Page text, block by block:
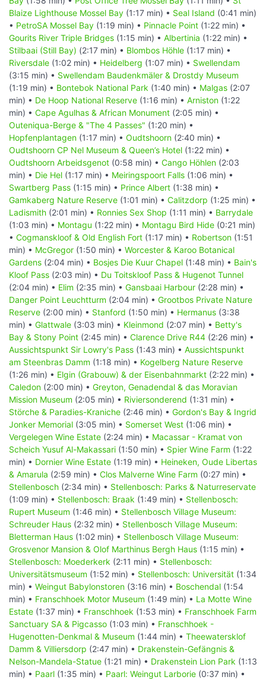
Blaize Lighthouse Mossel Bay (1:17 min) • Seal Island (0:41 min)
• PetroSA Mossel Bay (1:19 min) • Pinnacle Point (1:22 min) •
Gourits River Triple Bridges (1:15 min) • Albertinia (1:22 min) •
Stilbaai (Still Bay) (2:17 min) • Blombos Höhle (1:17 min) •
Riversdale (1:02 min) • Heidelberg (1:07 min) • Swellendam
(3:15 min) • Swellendam Baudenkmäler & Drostdy Museum
(1:19 min) • Bontebok National Park (1:40 min) • Malgas (2:07
min) • De Hoop National Reserve (1:16 min) • Arniston (1:22
min) • Cape Agulhas & African Monument (2:05 min) •
Outeniqua-Berge & "The 4 Passes" (1:20 min) •
Hopfenplantagen (1:17 min) • Oudtshoorn (2:40 min) •
Oudtshoorn CP Nel Museum & Queen’s Hotel (1:22 min) •
Oudtshoorn Arbeidsgenot (0:58 min) • Cango Höhlen (2:03
min) • Die Hel (1:17 min) • Meiringspoort Falls (1:06 min) •
Swartberg Pass (1:15 min) • Prince Albert (1:38 min) •
Gamkaberg Nature Reserve (1:01 min) • Calitzdorp (1:25 min) •
Ladismith (2:01 min) • Ronnies Sex Shop (1:11 min) • Barrydale
(1:03 min) • Montagu (1:22 min) • Montagu Bird Hide (0:21 min)
• Cogmanskloof & Old English Fort (1:17 min) • Robertson (1:51
min) • McGregor (1:50 min) • Worcester & Karoo Botanical
Gardens (2:04 min) • Bosjes Die Kuur Chapel (1:48 min) • Bain's
Kloof Pass (2:03 min) • Du Toitskloof Pass & Hugenot Tunnel
(2:04 min) • Elim (2:35 min) • Gansbaai Harbour (2:28 min) •
Danger Point Leuchtturm (2:04 min) • Grootbos Private Nature
Reserve (2:00 min) • Stanford (1:50 min) • Hermanus (3:38
min) • Glattwale (3:03 min) • Kleinmond (2:07 min) • Betty's
Bay & Stony Point (2:45 min) • Clarence Drive R44 (2:26 min) •
Aussichtspunkt Sir Lowry's Pass (1:43 min) • Aussichtspunkt
am Steenbras Damm (1:18 min) • Kogelberg Nature Reserve
(1:26 min) • Elgin (Grabouw) & der Eisenbahnmarkt (2:22 min) •
Caledon (2:00 min) • Greyton, Genadendal & das Moravian
Mission Museum (2:05 min) • Riviersonderend (1:31 min) •
Störche & Paradies-Kraniche (2:46 min) • Gordon's Bay & Ingrid
Jonker Memorial (3:05 min) • Somerset West (1:06 min) •
Vergelegen Wine Estate (2:24 min) • Macassar - Kramat von
Scheich Yusuf Al-Makassari (1:50 min) • Spier Wine Farm (1:22
min) • Dornier Wine Estate (1:19 min) • Heineken, Oude Libertas
& Amarula (2:59 min) • Clos Malverne Wine Farm (0:27 min) •
Stellenbosch (2:34 min) • Stellenbosch: Parks & Naturreservate
(1:09 min) • Stellenbosch: Braak (1:49 min) • Stellenbosch:
Rupert Museum (1:46 min) • Stellenbosch Village Museum:
Schreuder Haus (2:32 min) • Stellenbosch Village Museum:
Bletterman Haus (1:02 min) • Stellenbosch Village Museum:
Grosvenor Mansion & Olof Marthinus Bergh Haus (1:15 min) •
Stellenbosch: Moederkerk (2:11 min) • Stellenbosch:
Universitätsmuseum (1:52 min) • Stellenbosch: Universität (1:34
min) • Weingut Babylonstoren (3:16 min) • Boschendal (1:54
min) • Franschhoek Motor Museum (1:49 min) • La Motte Wine
Estate (1:37 min) • Franschhoek (1:53 min) • Franschhoek Farm
Sanctuary SA & Pigcasso (1:03 min) • Franschhoek -
Hugenotten-Denkmal & Museum (1:44 min) • Theewatersklof
Damm & Villiersdorp (2:47 min) • Drakenstein-Gefängnis &
Nelson-Mandela-Statue (1:21 min) • Drakenstein Lion Park (1:13
min) • Paarl (1:35 min) • Paarl: Weingut Larborie (0:37 min) •